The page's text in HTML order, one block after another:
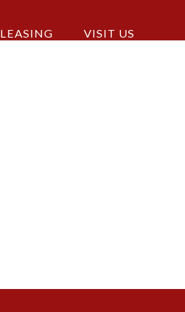
LEASING VISIT US